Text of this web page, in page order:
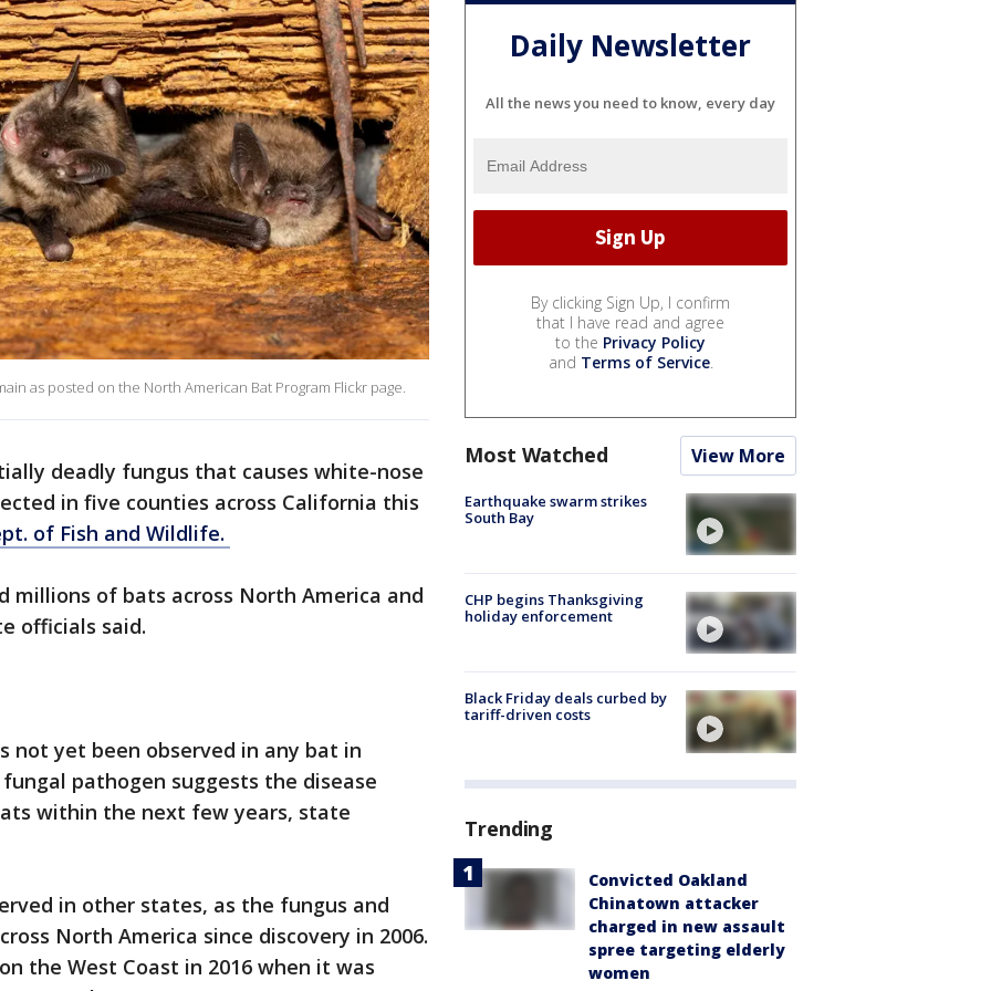
as posted on the North American Bat Program Flickr page.
deadly fungus that causes white-nose
in five counties across California this
of Fish and Wildlife.
millions of bats across North America and
officials said.
not yet been observed in any bat in
pathogen suggests the disease
within the next few years, state
in other states, as the fungus and
North America since discovery in 2006.
the West Coast in 2016 when it was
Daily Newsletter
All the news you need to know, every day
By clicking Sign Up, I confirm
that I have read and agree
to the Privacy Policy
and Terms of Service.
Most Watched View More
Earthquake swarm strikes
South Bay
CHP begins Thanksgiving
holiday enforcement
Black Friday deals curbed by
tariff-driven costs
Trending
Convicted Oakland
Chinatown attacker
charged in new assault
spree targeting elderly
women